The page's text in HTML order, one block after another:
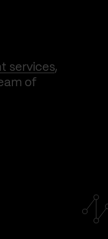
services,
of